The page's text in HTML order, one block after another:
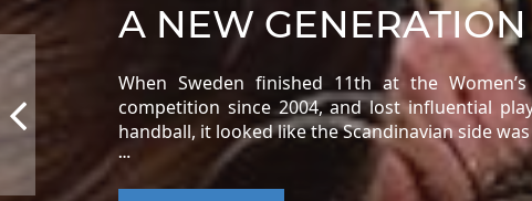
A NEW
When Sweden finished 11th at the
competition since 2004, and lost influential
handball, it looked like the Scandinavian side
…